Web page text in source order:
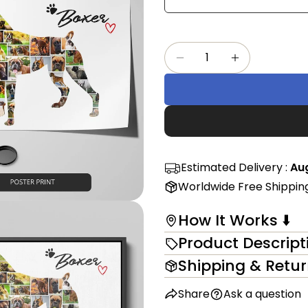
modal
Quantity
Decrease Quantity
Increase
Estimated Delivery :
Worldwide Free
How It Works ⬇️
Product
Shipping &
Share
on
Ask a question